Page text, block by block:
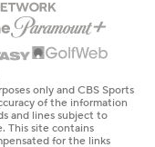
only and CBS Sports
of the information
and lines subject to
This site contains
for the links